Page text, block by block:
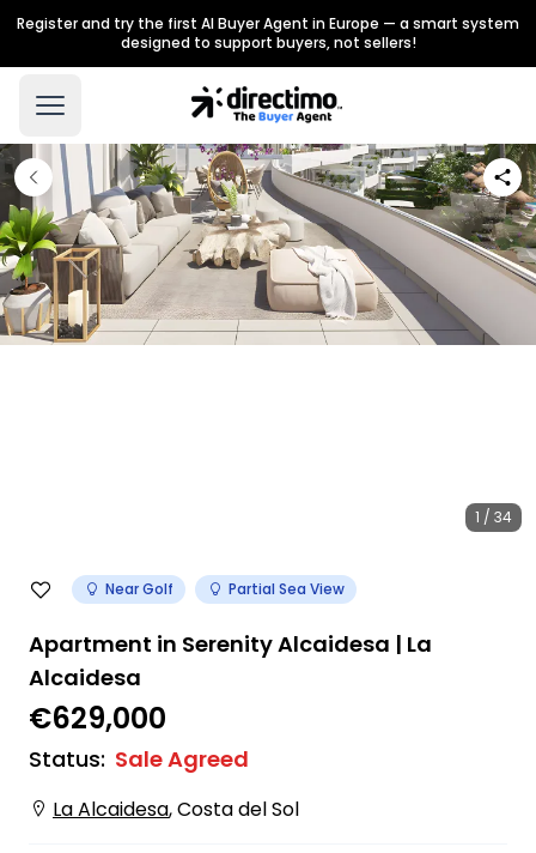
Register and try the first AI Buyer Agent in Europe — a smart system
designed to support buyers, not sellers!
1 / 34
Near Golf Partial Sea View
Apartment in Serenity Alcaidesa | La
Alcaidesa
€629,000
Status: Sale Agreed
La Alcaidesa,Costa del Sol